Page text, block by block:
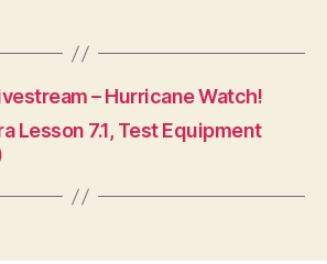
– Hurricane Watch!
Lesson 7.1, Test Equipment